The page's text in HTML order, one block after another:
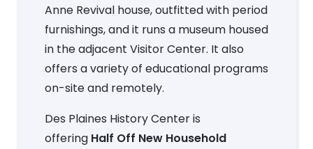
Anne Revival house, outfitted with period
furnishings, and it runs a museum housed
in the adjacent Visitor Center. It also
offers a variety of educational programs
on-site and remotely.
Des Plaines History Center is
offering Half Off New Household